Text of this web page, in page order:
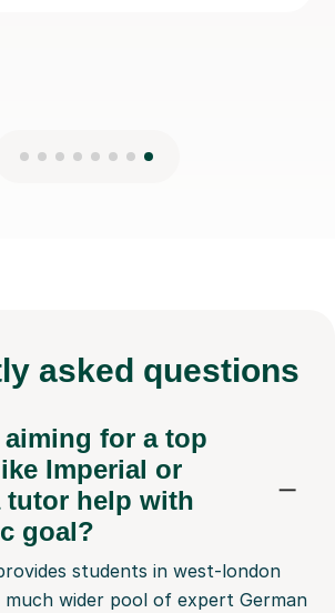
asked questions
for a top
Imperial or
tutor help with
goal?
students in west-london
wider pool of expert German